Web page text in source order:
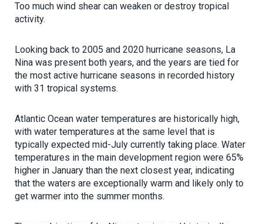
Too much wind shear can weaken or destroy tropical
activity.
Looking back to 2005 and 2020 hurricane seasons, La
Nina was present both years, and the years are tied for
the most active hurricane seasons in recorded history
with 31 tropical systems.
Atlantic Ocean water temperatures are historically high,
with water temperatures at the same level that is
typically expected mid-July currently taking place. Water
temperatures in the main development region were 65%
higher in January than the next closest year, indicating
that the waters are exceptionally warm and likely only to
get warmer into the summer months.